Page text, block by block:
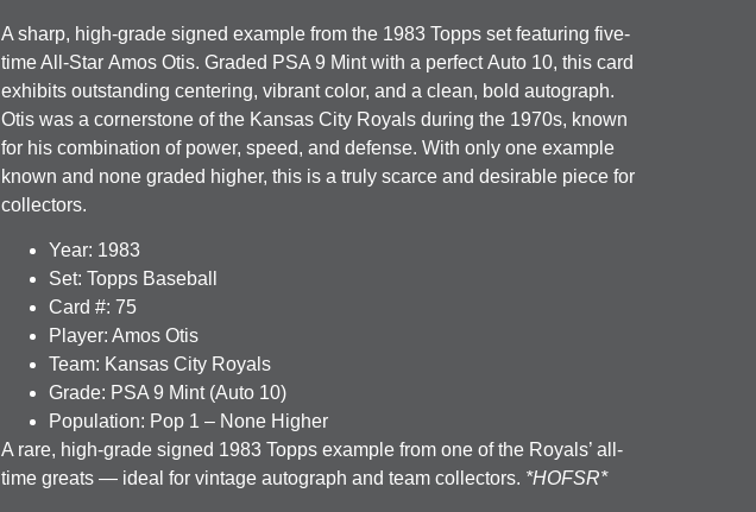
A sharp, high-grade signed example from the 1983 Topps set featuring five-
time All-StarAmos Otis. Graded PSA 9 Mintwith a perfectAuto 10, this card
exhibits outstanding centering, vibrant color, and a clean, bold autograph.
Otis was a cornerstone of the Kansas City Royals during the 1970s, known
for his combination of power, speed, and defense. With only one example
known and none graded higher, this is a truly scarce and desirable piece for
collectors.
Year: 1983
Set: Topps Baseball
Card #: 75
Player: Amos Otis
Team: Kansas City Royals
Grade: PSA 9 Mint (Auto 10)
Population: Pop 1 – None Higher
A rare, high-grade signed 1983 Topps example from one of the Royals’ all-
time greats — ideal for vintage autograph and team collectors. *HOFSR*